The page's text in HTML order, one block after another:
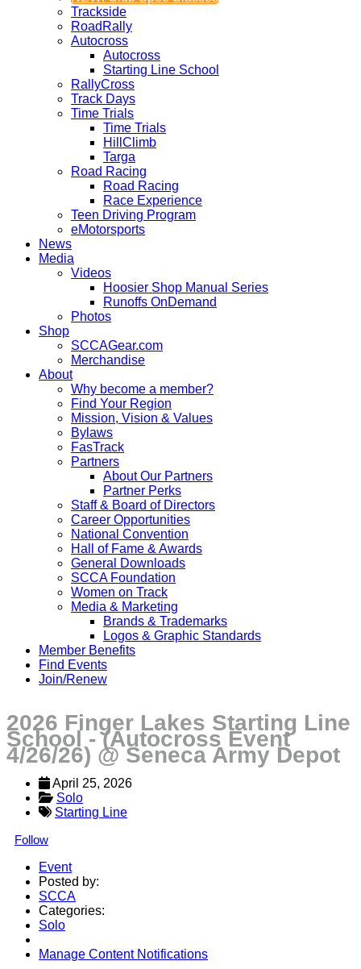
Trackside
RoadRally
Autocross
Autocross
Starting Line School
RallyCross
Track Days
Time Trials
Time Trials
HillClimb
Targa
Road Racing
Road Racing
Race Experience
Teen Driving Program
eMotorsports
News
Media
Videos
Hoosier Shop Manual Series
Runoffs OnDemand
Photos
Shop
SCCAGear.com
Merchandise
About
Why become a member?
Find Your Region
Mission, Vision & Values
Bylaws
FasTrack
Partners
About Our Partners
Partner Perks
Staff & Board of Directors
Career Opportunities
National Convention
Hall of Fame & Awards
General Downloads
SCCA Foundation
Women on Track
Media & Marketing
Brands & Trademarks
Logos & Graphic Standards
Member Benefits
Find Events
Join/Renew
2026 Finger Lakes Starting Line
School - (Autocross Event
4/26/26) @ Seneca Army Depot
April 25, 2026
Solo
Starting Line
Follow
Event
Posted by:
SCCA
Categories:
Solo
Manage Content Notifications